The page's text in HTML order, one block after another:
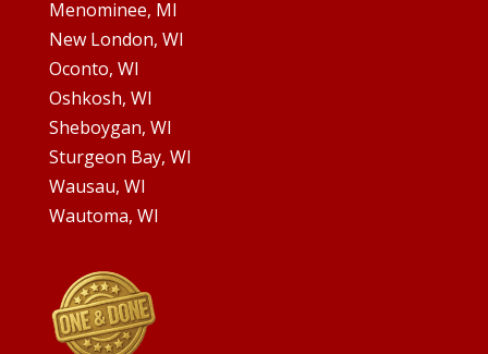
Menominee, MI
New London, WI
Oconto, WI
Oshkosh, WI
Sheboygan, WI
Sturgeon Bay, WI
Wausau, WI
Wautoma, WI